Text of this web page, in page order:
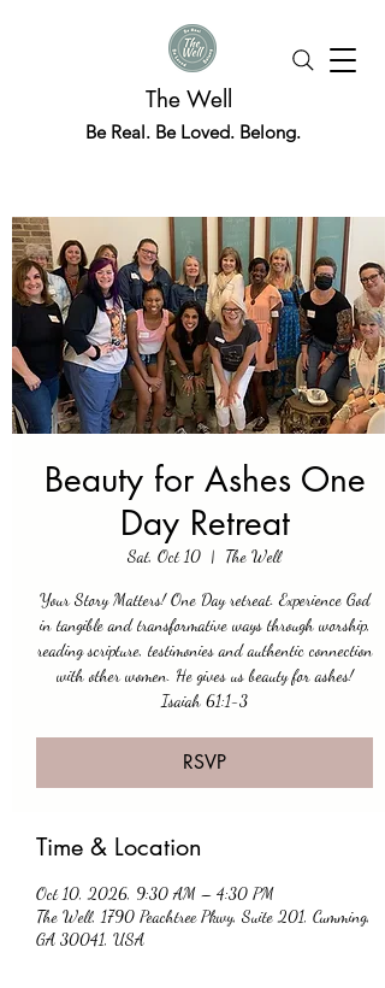
The Well
Be Real. Be Loved. Belong.
Beauty for Ashes One
Day Retreat
Sat, Oct 10
  |
The Well
Your Story Matters! One Day retreat. Experience God
in tangible and transformative ways through worship,
reading scripture, testimonies and authentic connection
with other women. He gives us beauty for ashes!
Isaiah 61:1-3
RSVP
Time & Location
Oct 10, 2026, 9:30 AM – 4:30 PM
The Well, 1790 Peachtree Pkwy, Suite 201, Cumming,
GA 30041, USA